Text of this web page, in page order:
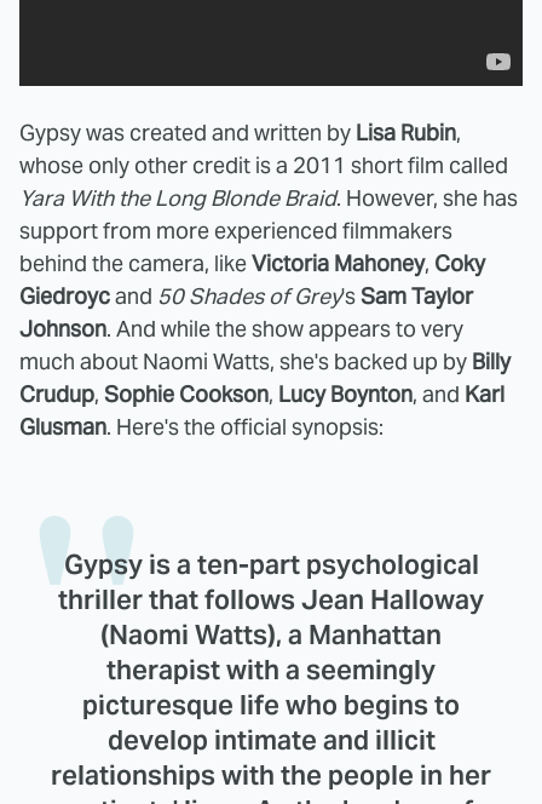
Gypsy was created and written by Lisa Rubin,
whose only other credit is a 2011 short film called
Yara With the Long Blonde Braid. However, she has
support from more experienced filmmakers
behind the camera, likeVictoria Mahoney, Coky
Giedroycand 50 Shades of Grey'sSam Taylor
Johnson. And while the show appears to very
much about Naomi Watts, she's backed up by Billy
Crudup, Sophie Cookson, Lucy Boynton, and Karl
Glusman. Here's the official synopsis:
Gypsy is a ten-part psychological
thriller that follows Jean Halloway
(Naomi Watts), a Manhattan
therapist with a seemingly
picturesque life who begins to
develop intimate and illicit
relationships with the people in her